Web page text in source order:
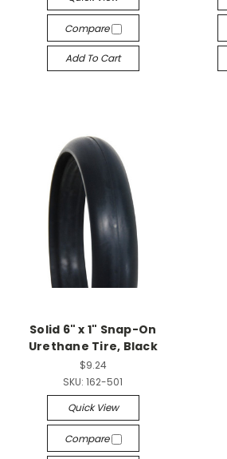
Compare
Add To Cart
Solid 6" x 1" Snap-On
Urethane Tire, Black
$9.24
SKU: 162-501
Quick View
Compare